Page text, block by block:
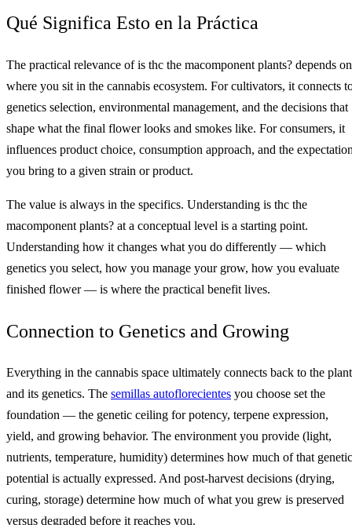
Qué Significa Esto en la Práctica
The practical relevance of is thc the macomponent plants? depends on
where you sit in the cannabis ecosystem. For cultivators, it connects
genetics selection, environmental management, and the decisions that
shape what the final flower looks and smokes like. For consumers, it
influences product choice, consumption approach, and the
you bring to a given strain or product.
The value is always in the specifics. Understanding is thc the
macomponent plants? at a conceptual level is a starting point.
Understanding how it changes what you do differently — which
genetics you select, how you manage your grow, how you evaluate
finished flower — is where the practical benefit lives.
Connection to Genetics and Growing
Everything in the cannabis space ultimately connects back to the plant
and its genetics. The semillas autoflorecientes you choose set the
foundation — the genetic ceiling for potency, terpene expression,
yield, and growing behavior. The environment you provide (light,
nutrients, temperature, humidity) determines how much of that genetic
potential is actually expressed. And post-harvest decisions (drying,
curing, storage) determine how much of what you grew is preserved
versus degraded before it reaches you.